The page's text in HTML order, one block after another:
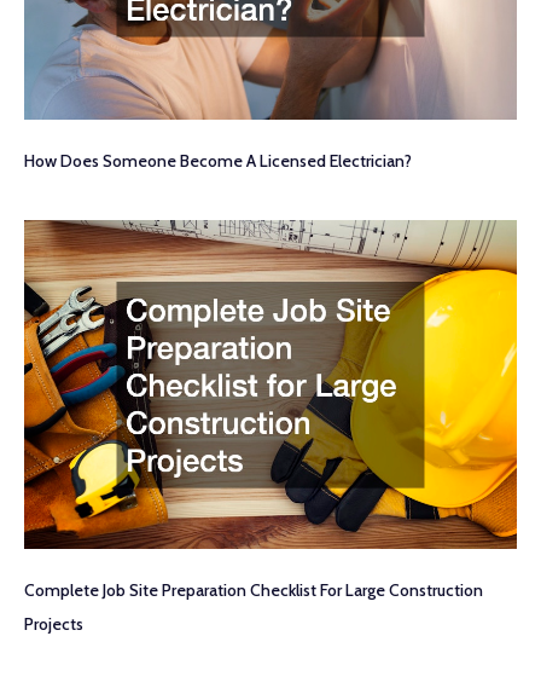
How Does Someone Become A Licensed Electrician?
Complete Job Site Preparation Checklist For Large Construction
Projects